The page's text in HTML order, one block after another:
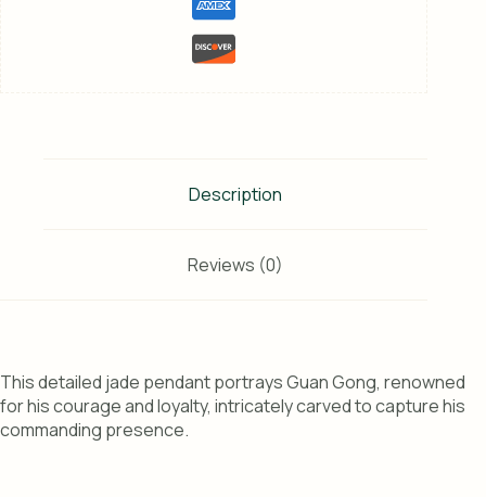
Description
Reviews (0)
This detailed jade pendant portrays Guan Gong, renowned
for his courage and loyalty, intricately carved to capture his
commanding presence.